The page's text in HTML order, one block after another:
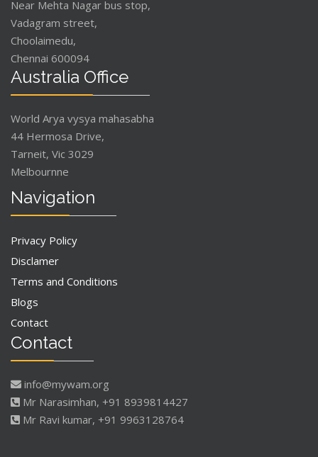
Near Mehta Nagar bus stop,
Vadagram street,
Choolaimedu,
Chennai 600094
Australia Office
World Arya vysya mahasabha
44 Hermosa Drive,
Tarneit, Vic 3029
Melbournne
Navigation
Privacy Policy
Disclamer
Terms and Conditions
Blogs
Contact
Contact
info@mywam.org
Mr Narasimhan, +91 8939814427
Mr Ravi kumar, +91 9963128764